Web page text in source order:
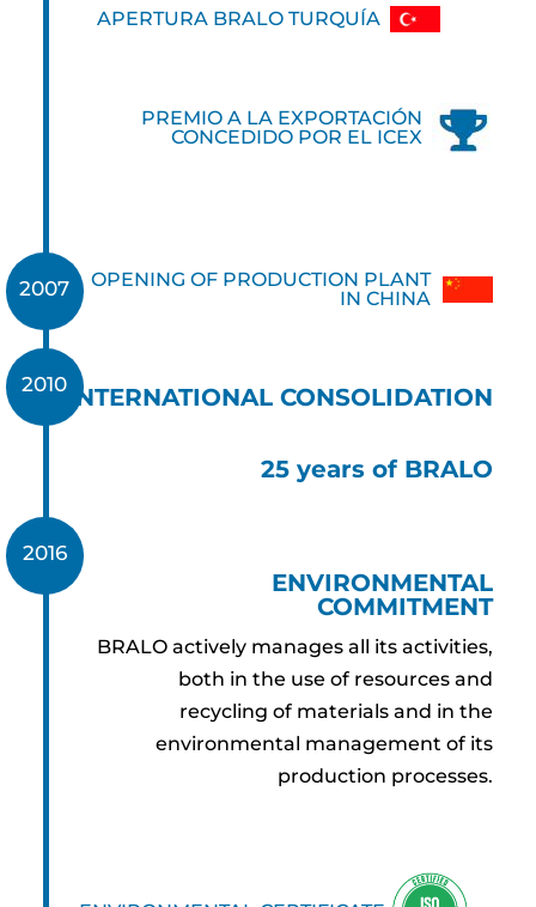
APERTURA BRALO TURQUÍA
PREMIO A LA EXPORTACIÓN
CONCEDIDO POR EL ICEX
2007
OPENING OF PRODUCTION PLANT
IN CHINA
INTERNATIONAL CONSOLIDATION
25 years of BRALO
2010
ENVIRONMENTAL
COMMITMENT
BRALO actively manages all its activities,
both in the use of resources and
recycling of materials and in the
environmental management of its
production processes.
2016